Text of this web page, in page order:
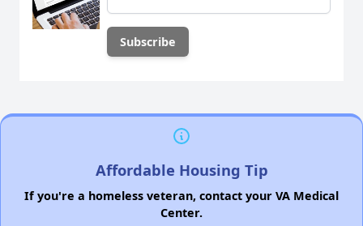
Affordable Housing Tip
If you're a homeless veteran, contact your VA Medical
Center.